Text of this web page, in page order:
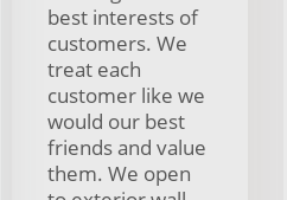
best interests of
customers. We
treat each
customer like we
would our best
friends and value
them. We open